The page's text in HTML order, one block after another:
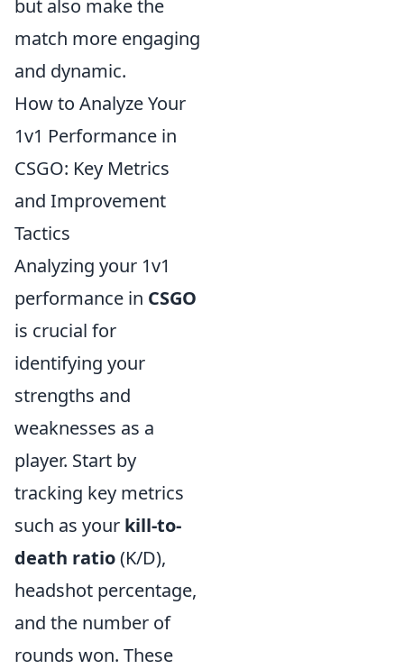
but also make the
match more engaging
and dynamic.
How to Analyze Your
1v1 Performance in
CSGO: Key Metrics
and Improvement
Tactics
Analyzing your 1v1
performance in CSGO
is crucial for
identifying your
strengths and
weaknesses as a
player. Start by
tracking key metrics
such as your kill-to-
death ratio(K/D),
headshot percentage,
and the number of
rounds won. These